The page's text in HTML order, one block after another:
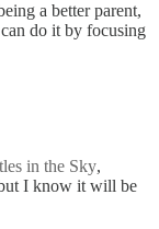
a better parent,
do it by focusing
in the Sky,
I know it will be